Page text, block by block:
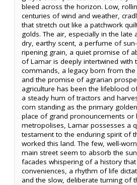
bleed across the horizon. Low,
centuries of wind and weather,
that stretch out like a patchwork
golds. The air, especially in the late
dry, earthy scent, a perfume of
ripening grain, a quiet promise of
of Lamar is deeply intertwined with
commands, a legacy born from
and the promise of agrarian
agriculture has been the lifeblood
a steady hum of tractors and
corn standing as the primary
place of grand pronouncements or
metropolises, Lamar possesses a
testament to the enduring spirit of
worked this land. The few, well-
main street seem to absorb the
facades whispering of a history
conveniences, a rhythm of life
and the slow, deliberate turning of